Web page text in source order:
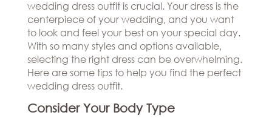
Beverly
Atlanta
Boston
Dallas/Frisco
Houston
ABOUT
BRAND
DESIGNER
BOOK
wedding dress outfit is crucial. Your dress is the
centerpiece of your wedding, and you want
to look and feel your best on your special day.
With so many styles and options available,
selecting the right dress can be overwhelming.
Here are some tips to help you find the perfect
wedding dress outfit.
Consider Your Body Type